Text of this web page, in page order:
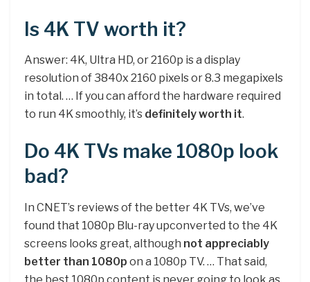
Is 4K TV worth it?
Answer: 4K, Ultra HD, or 2160p is a display
resolution of 3840x 2160 pixels or 8.3 megapixels
in total. … If you can afford the hardware required
to run 4K smoothly, it’s definitely worth it.
Do 4K TVs make 1080p look
bad?
In CNET’s reviews of the better 4K TVs, we’ve
found that 1080p Blu-ray upconverted to the 4K
screens looks great, although not appreciably
better than 1080p on a 1080p TV. … That said,
the best 1080p content is never going to look as